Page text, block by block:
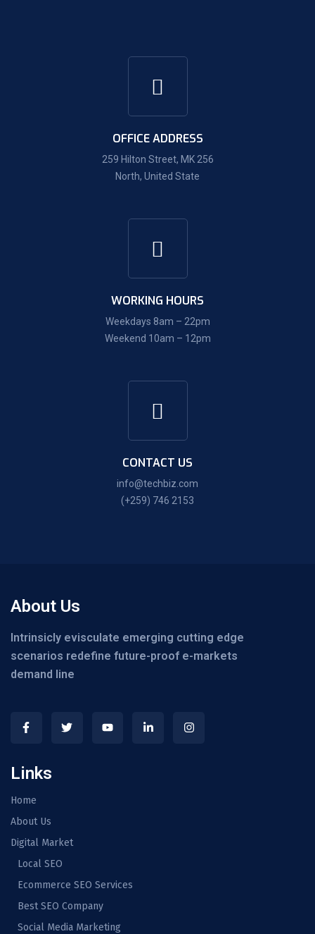
OFFICE ADDRESS
259 Hilton Street, MK 256
North, United State
WORKING HOURS
Weekdays 8am – 22pm
Weekend 10am – 12pm
CONTACT US
info@techbiz.com
(+259) 746 2153
About Us
Intrinsicly evisculate emerging cutting edge
scenarios redefine future-proof e-markets
demand line
Links
Home
About Us
Digital Market
Local SEO
Ecommerce SEO Services
Best SEO Company
Social Media Marketing